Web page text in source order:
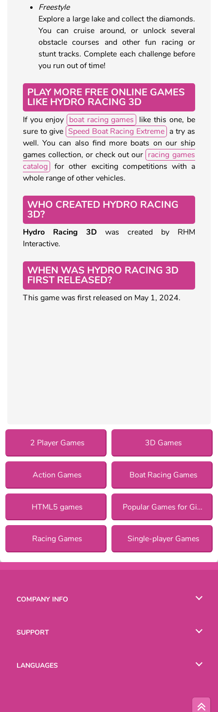
Freestyle
Explore a large lake and collect the diamonds.
You can cruise around, or unlock several
obstacle courses and other fun racing or
stunt tracks. Complete each challenge before
you run out of time!
PLAY MORE FREE ONLINE GAMES
LIKE HYDRO RACING 3D
If you enjoy boat racing games like this one, be
sure to give Speed Boat Racing Extreme a try as
well. You can also find more boats on our ship
games collection, or check out our racing games
catalog
for other exciting competitions with a
whole range of other vehicles.
WHO CREATED HYDRO RACING
3D?
Hydro Racing 3D was created by RHM
Interactive.
WHEN WAS HYDRO RACING 3D
FIRST RELEASED?
This game was first released on May 1, 2024.
2 Player Games 3D Games
Action Games Boat Racing Games
HTML5 games Popular Games for Girls
Racing Games Single-player Games
COMPANY INFO
SUPPORT
LANGUAGES